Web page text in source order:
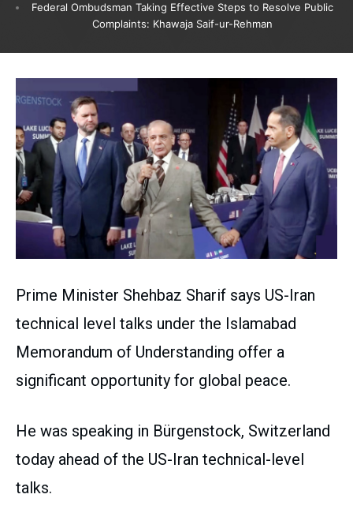
Federal Ombudsman Taking Effective Steps to Resolve Public
Complaints: Khawaja Saif-ur-Rehman
Prime Minister Shehbaz Sharif says US-Iran
technical level talks under the Islamabad
Memorandum of Understanding offer a
significant opportunity for global peace.
He was speaking in Bürgenstock, Switzerland
today ahead of the US-Iran technical-level
talks.